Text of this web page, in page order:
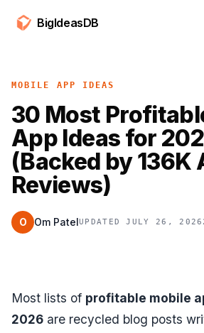
BigIdeasDB
MOBILE APP IDEAS
30 Most
App Ideas for
(Backed by 136K
Reviews)
O Om PatelUPDATED JULY 26, 2026
Most lists of profitable mobile
2026 are recycled blog posts